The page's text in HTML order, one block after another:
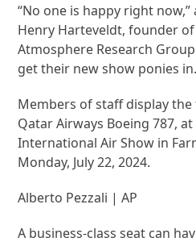
“No one is happy right
Henry Harteveldt, founder
Atmosphere Research
get their new show ponies
Members of staff display
Qatar Airways Boeing 787,
International Air Show in
Monday, July 22, 2024.
Alberto Pezzali | AP
A business-class seat can